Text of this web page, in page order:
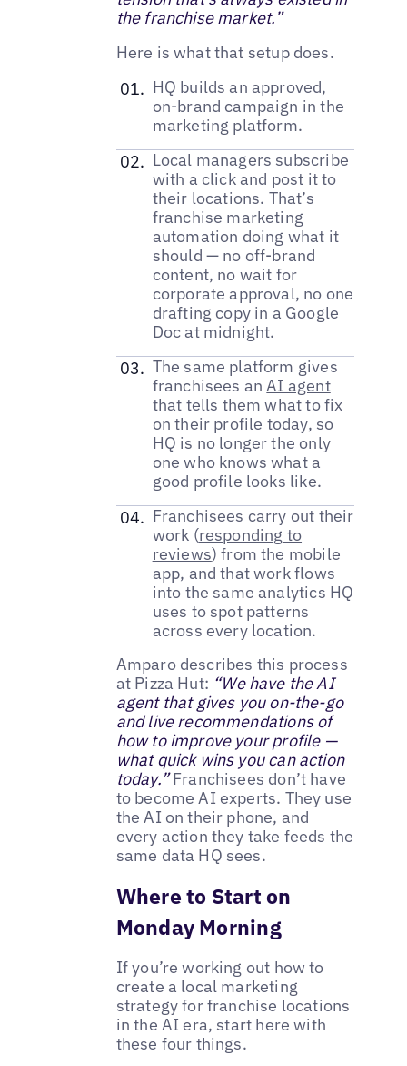
the franchise market.”
Here is what that setup does.
HQ builds an approved,
on-brand campaign in the
marketing platform.
Local managers subscribe
with a click and post it to
their locations. That’s
franchise marketing
automation doing what it
should — no off-brand
content, no wait for
corporate approval, no one
drafting copy in a Google
Doc at midnight.
The same platform gives
franchisees anAI agent
that tells them what to fix
on their profile today, so
HQ is no longer the only
one who knows what a
good profile looks like.
Franchisees carry out their
work (responding to
reviews) from the mobile
app, and that work flows
into the same analytics HQ
uses to spot patterns
across every location.
Amparo describes this process
at Pizza Hut: “We have the AI
agent that gives you on-the-go
and live recommendations of
how to improve your profile —
what quick wins you can action
today.”Franchisees don’t have
to become AI experts. They use
the AI on their phone, and
every action they take feeds the
same data HQ sees.
Where to Start on
Monday Morning
If you’re working out how to
create a local marketing
strategy for franchise locations
in the AI era, start here with
these four things.